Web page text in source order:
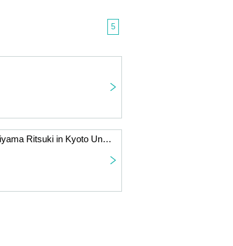
5
"Kiwi" Hashiricomies x Akiyama Ritsuki in Kyoto University Yoshida Dormitory Dining Hall